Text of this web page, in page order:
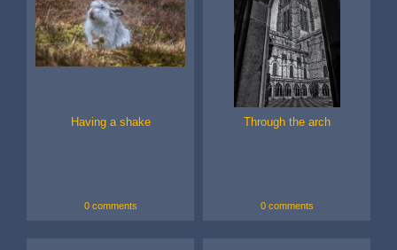
Having a shake
0 comments
Through the arch
0 comments